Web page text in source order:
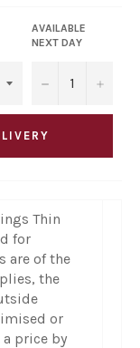
AVAILABLE
NEXT DAY
− +
Thin
for
are of the
the
or
price by